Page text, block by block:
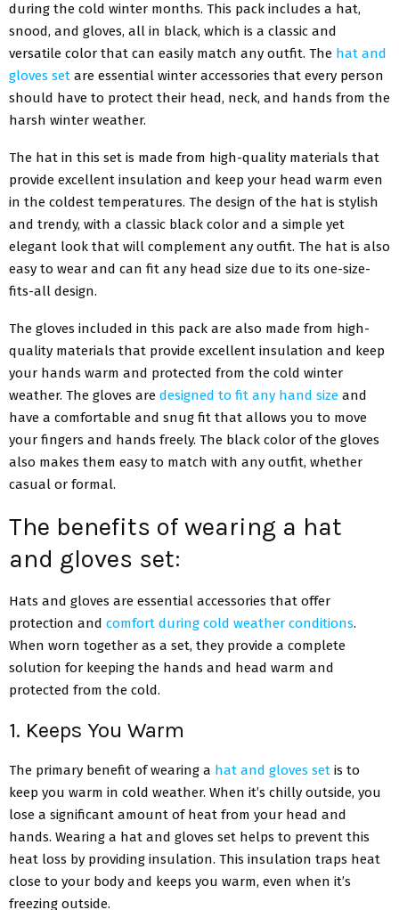
during the cold winter months. This pack includes a hat,
snood, and gloves, all in black, which is a classic and
versatile color that can easily match any outfit. The hat and
gloves set are essential winter accessories that every person
should have to protect their head, neck, and hands from the
harsh winter weather.
The hat in this set is made from high-quality materials that
provide excellent insulation and keep your head warm even
in the coldest temperatures. The design of the hat is stylish
and trendy, with a classic black color and a simple yet
elegant look that will complement any outfit. The hat is also
easy to wear and can fit any head size due to its one-size-
fits-all design.
The gloves included in this pack are also made from high-
quality materials that provide excellent insulation and keep
your hands warm and protected from the cold winter
weather. The gloves are designed to fit any hand size and
have a comfortable and snug fit that allows you to move
your fingers and hands freely. The black color of the gloves
also makes them easy to match with any outfit, whether
casual or formal.
The benefits of wearing a hat
and gloves set:
Hats and gloves are essential accessories that offer
protection and comfort during cold weather conditions.
When worn together as a set, they provide a complete
solution for keeping the hands and head warm and
protected from the cold.
1. Keeps You Warm
The primary benefit of wearing a hat and gloves set is to
keep you warm in cold weather. When it’s chilly outside, you
lose a significant amount of heat from your head and
hands. Wearing a hat and gloves set helps to prevent this
heat loss by providing insulation. This insulation traps heat
close to your body and keeps you warm, even when it’s
freezing outside.